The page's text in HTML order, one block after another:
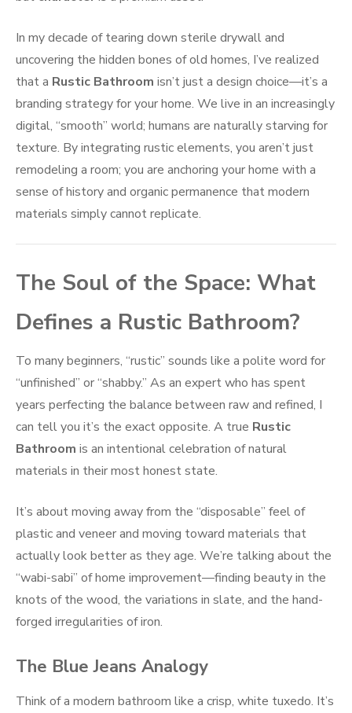
In my decade of tearing down sterile drywall and
uncovering the hidden bones of old homes, I’ve realized
that a Rustic Bathroom isn’t just a design choice—it’s a
branding strategy for your home. We live in an increasingly
digital, “smooth” world; humans are naturally starving for
texture. By integrating rustic elements, you aren’t just
remodeling a room; you are anchoring your home with a
sense of history and organic permanence that modern
materials simply cannot replicate.
The Soul of the Space: What
Defines a Rustic Bathroom?
To many beginners, “rustic” sounds like a polite word for
“unfinished” or “shabby.” As an expert who has spent
years perfecting the balance between raw and refined, I
can tell you it’s the exact opposite. A true Rustic
Bathroom is an intentional celebration of natural
materials in their most honest state.
It’s about moving away from the “disposable” feel of
plastic and veneer and moving toward materials that
actually look better as they age. We’re talking about the
“wabi-sabi” of home improvement—finding beauty in the
knots of the wood, the variations in slate, and the hand-
forged irregularities of iron.
The Blue Jeans Analogy
Think of a modern bathroom like a crisp, white tuxedo. It’s